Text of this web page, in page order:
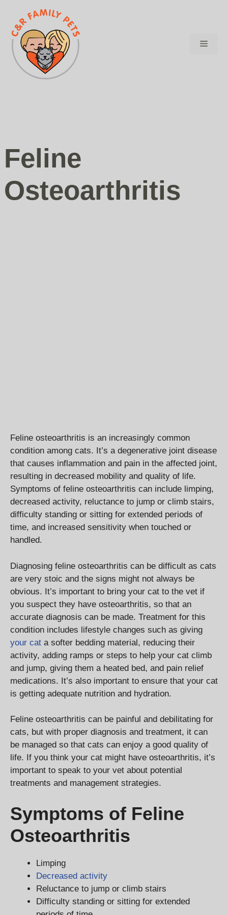
content
Menu
Feline
Osteoarthritis
Feline osteoarthritis is an increasingly common
condition among cats. It’s a degenerative joint disease
that causes inflammation and pain in the affected joint,
resulting in decreased mobility and quality of life.
Symptoms of feline osteoarthritis can include limping,
decreased activity, reluctance to jump or climb stairs,
difficulty standing or sitting for extended periods of
time, and increased sensitivity when touched or
handled.
Diagnosing feline osteoarthritis can be difficult as cats
are very stoic and the signs might not always be
obvious. It’s important to bring your cat to the vet if
you suspect they have osteoarthritis, so that an
accurate diagnosis can be made. Treatment for this
condition includes lifestyle changes such as giving
your cat a softer bedding material, reducing their
activity, adding ramps or steps to help your cat climb
and jump, giving them a heated bed, and pain relief
medications. It’s also important to ensure that your cat
is getting adequate nutrition and hydration.
Feline osteoarthritis can be painful and debilitating for
cats, but with proper diagnosis and treatment, it can
be managed so that cats can enjoy a good quality of
life. If you think your cat might have osteoarthritis, it’s
important to speak to your vet about potential
treatments and management strategies.
Symptoms of Feline
Osteoarthritis
Limping
Decreased activity
Reluctance to jump or climb stairs
Difficulty standing or sitting for extended